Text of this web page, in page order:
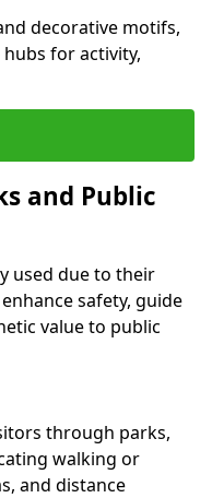
decorative motifs,
for activity,
and Public
used due to their
safety, guide
value to public
through parks,
walking or
and distance